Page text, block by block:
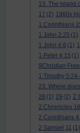
13. The Island
17 (2) 1960s
1 Corinthians
1 John 2:25 (1)
1 John 4:8 (1)
1 Peter 4:15 (1)
9Christian
1 Timothy
23. Where
28 (1) 29 (2) 2
2 Chronicles
2 Corinthians
2 Samuel 11 (1)